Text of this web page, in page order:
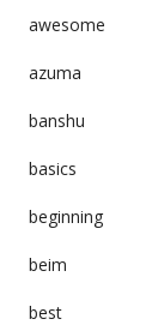
awesome
azuma
banshu
basics
beginning
beim
best